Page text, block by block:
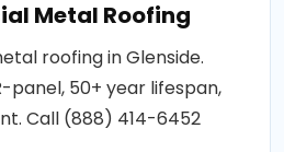
Metal Roofing
roofing in Glenside.
panel, 50+ year lifespan,
Call (888) 414-6452